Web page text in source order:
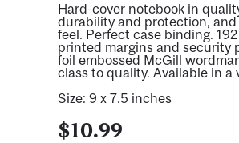
Hard-cover notebook in
durability and protection,
feel. Perfect case binding.
printed margins and security
foil embossed McGill
class to quality. Available in a
Size: 9 x 7.5 inches
$10.99